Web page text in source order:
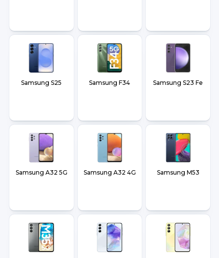
Samsung S25 Samsung F34 Samsung S23 Fe
Samsung A32 5G Samsung A32 4G Samsung M53